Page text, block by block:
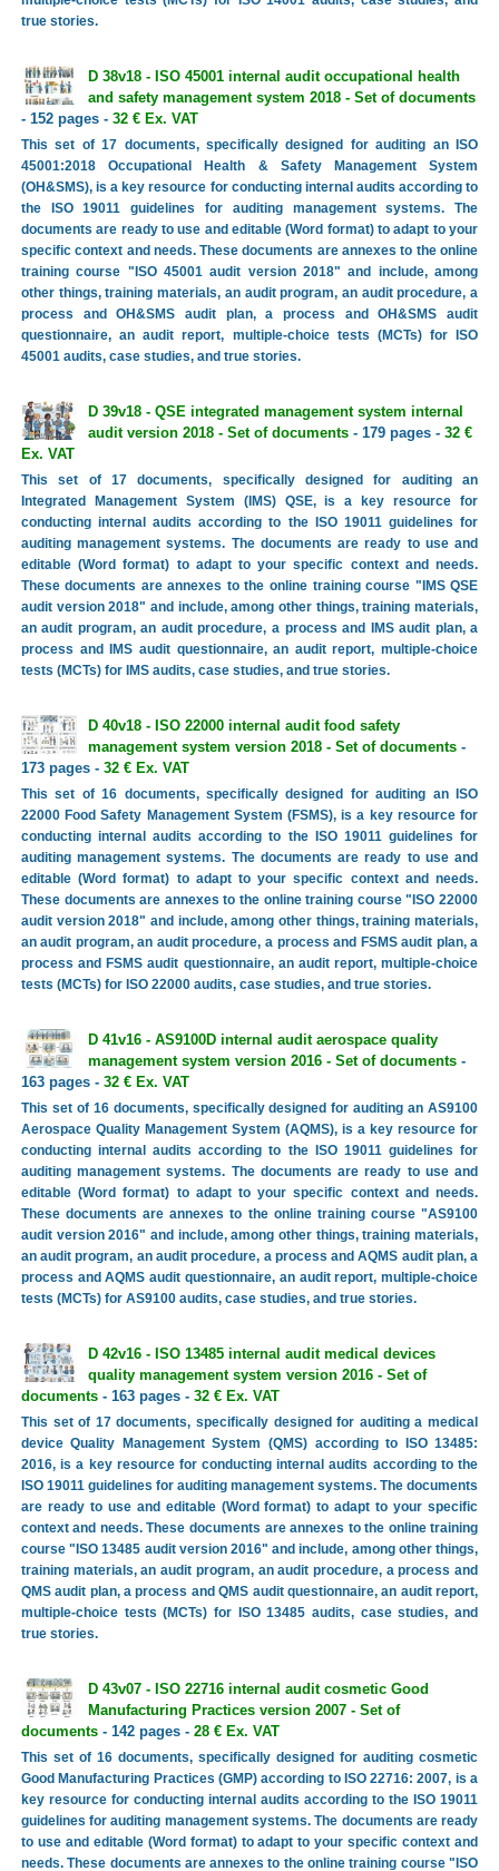
true stories.
D 38v18 - ISO 45001 internal audit occupational health
and safety management system 2018 - Set of documents
- 152 pages - 32 € Ex. VAT
This set of 17 documents, specifically designed for auditing an ISO
45001:2018 Occupational Health & Safety Management System
(OH&SMS), is a key resource for conducting internal audits according to
the ISO 19011 guidelines for auditing management systems. The
documents are ready to use and editable (Word format) to adapt to your
specific context and needs. These documents are annexes to the online
training course "ISO 45001 audit version 2018" and include, among
other things, training materials, an audit program, an audit procedure, a
process and OH&SMS audit plan, a process and OH&SMS audit
questionnaire, an audit report, multiple-choice tests (MCTs) for ISO
45001 audits, case studies, and true stories.
D 39v18 - QSE integrated management system internal
audit version 2018 - Set of documents- 179 pages - 32 €
Ex. VAT
This set of 17 documents, specifically designed for auditing an
Integrated Management System (IMS) QSE, is a key resource for
conducting internal audits according to the ISO 19011 guidelines for
auditing management systems. The documents are ready to use and
editable (Word format) to adapt to your specific context and needs.
These documents are annexes to the online training course "IMS QSE
audit version 2018" and include, among other things, training materials,
an audit program, an audit procedure, a process and IMS audit plan, a
process and IMS audit questionnaire, an audit report, multiple-choice
tests (MCTs) for IMS audits, case studies, and true stories.
D 40v18 - ISO 22000 internal audit food safety
management system version 2018 - Set of documents-
173 pages - 32 € Ex. VAT
This set of 16 documents, specifically designed for auditing an ISO
22000 Food Safety Management System (FSMS), is a key resource for
conducting internal audits according to the ISO 19011 guidelines for
auditing management systems. The documents are ready to use and
editable (Word format) to adapt to your specific context and needs.
These documents are annexes to the online training course "ISO 22000
audit version 2018" and include, among other things, training materials,
an audit program, an audit procedure, a process and FSMS audit plan, a
process and FSMS audit questionnaire, an audit report, multiple-choice
tests (MCTs) for ISO 22000 audits, case studies, and true stories.
D 41v16 - AS9100D internal audit aerospace quality
management system version 2016 - Set of documents-
163 pages - 32 € Ex. VAT
This set of 16 documents, specifically designed for auditing an AS9100
Aerospace Quality Management System (AQMS), is a key resource for
conducting internal audits according to the ISO 19011 guidelines for
auditing management systems. The documents are ready to use and
editable (Word format) to adapt to your specific context and needs.
These documents are annexes to the online training course "AS9100
audit version 2016" and include, among other things, training materials,
an audit program, an audit procedure, a process and AQMS audit plan, a
process and AQMS audit questionnaire, an audit report, multiple-choice
tests (MCTs) for AS9100 audits, case studies, and true stories.
D 42v16 - ISO 13485 internal audit medical devices
quality management system version 2016 - Set of
documents- 163 pages - 32 € Ex. VAT
This set of 17 documents, specifically designed for auditing a medical
device Quality Management System (QMS) according to ISO 13485:
2016, is a key resource for conducting internal audits according to the
ISO 19011 guidelines for auditing management systems. The documents
are ready to use and editable (Word format) to adapt to your specific
context and needs. These documents are annexes to the online training
course "ISO 13485 audit version 2016" and include, among other things,
training materials, an audit program, an audit procedure, a process and
QMS audit plan, a process and QMS audit questionnaire, an audit report,
multiple-choice tests (MCTs) for ISO 13485 audits, case studies, and
true stories.
D 43v07 - ISO 22716 internal audit cosmetic Good
Manufacturing Practices version 2007 - Set of
documents- 142 pages - 28 € Ex. VAT
This set of 16 documents, specifically designed for auditing cosmetic
Good Manufacturing Practices (GMP) according to ISO 22716: 2007, is a
key resource for conducting internal audits according to the ISO 19011
guidelines for auditing management systems. The documents are ready
to use and editable (Word format) to adapt to your specific context and
needs. These documents are annexes to the online training course "ISO